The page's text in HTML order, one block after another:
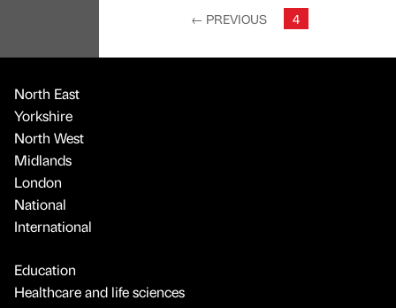
← PREVIOUS 4
North East
Yorkshire
North West
Midlands
London
National
International
Education
Healthcare and life sciences